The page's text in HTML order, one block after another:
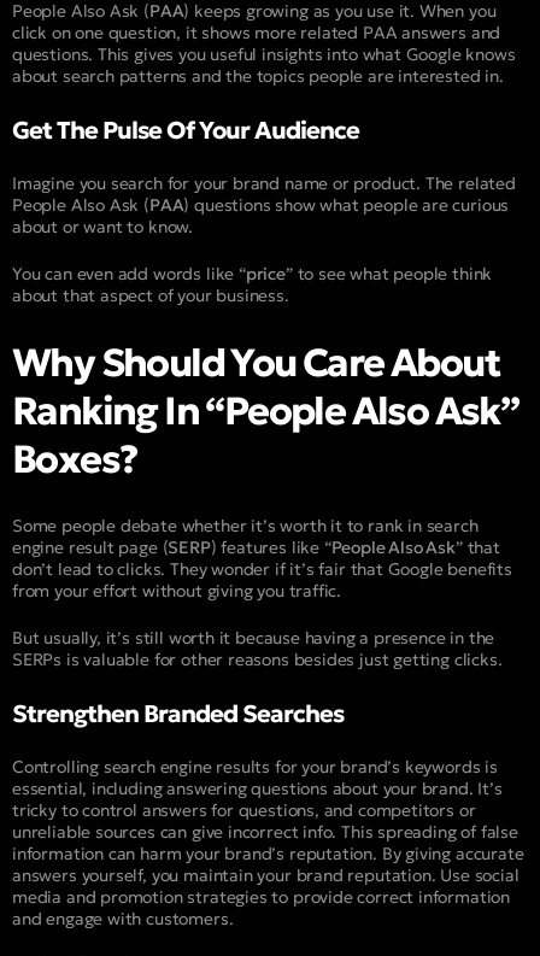
People Also Ask (PAA) keeps growing as you use it. When you
click on one question, it shows more related PAA answers and
questions. This gives you useful insights into what Google knows
about search patterns and the topics people are interested in.
Get The Pulse Of Your Audience​​
Imagine you search for your brand name or product. The related
People Also Ask (PAA) questions show what people are curious
about or want to know.
You can even add words like “price” to see what people think
about that aspect of your business.
Why Should You Care About
Ranking In “People Also Ask”
Boxes?
Some people debate whether it’s worth it to rank in search
engine result page (SERP) features like “People Also Ask” that
don’t lead to clicks. They wonder if it’s fair that Google benefits
from your effort without giving you traffic.
But usually, it’s still worth it because having a presence in the
SERPs is valuable for other reasons besides just getting clicks.
Strengthen Branded Searches
Controlling search engine results for your brand’s keywords is
essential, including answering questions about your brand. It’s
tricky to control answers for questions, and competitors or
unreliable sources can give incorrect info. This spreading of false
information can harm your brand’s reputation. By giving accurate
answers yourself, you maintain your brand reputation. Use social
media and promotion strategies to provide correct information
and engage with customers.